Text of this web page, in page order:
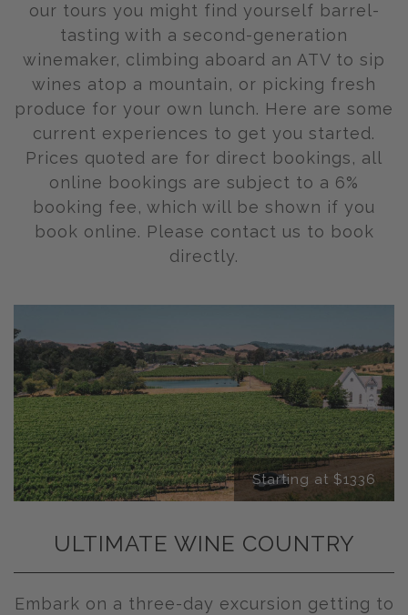
our tours you might find yourself barrel-
tasting with a second-generation
winemaker, climbing aboard an ATV to sip
wines atop a mountain, or picking fresh
produce for your own lunch. Here are some
current experiences to get you started.
Prices quoted are for direct bookings, all
online bookings are subject to a 6%
booking fee, which will be shown if you
book online. Please contact us to book
directly.
Starting at $1336
ULTIMATE WINE COUNTRY
Embark on a three-day excursion getting to